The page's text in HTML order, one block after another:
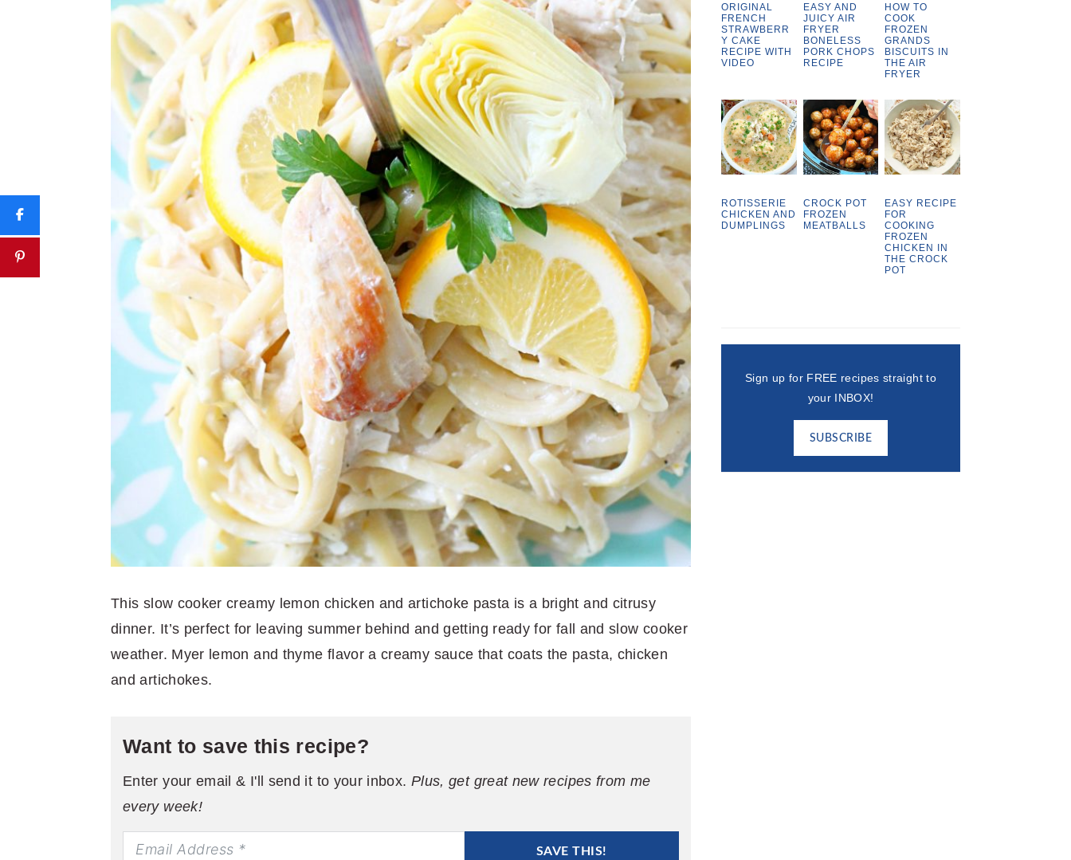
This slow cooker creamy lemon chicken and artichoke pasta is a bright and citrusy
dinner. It’s perfect for leaving summer behind and getting ready for fall and slow cooker
weather. Myer lemon and thyme flavor a creamy sauce that coats the pasta, chicken
and artichokes.
Want to save this recipe?
Enter your email & I'll send it to your inbox. Plus, get great new recipes from me
every week!
SAVE THIS!
ORIGINAL
FRENCH
STRAWBERR
Y CAKE
RECIPE WITH
VIDEO
EASY AND
JUICY AIR
FRYER
BONELESS
PORK CHOPS
RECIPE
HOW TO
COOK
FROZEN
GRANDS
BISCUITS IN
THE AIR
FRYER
ROTISSERIE
CHICKEN AND
DUMPLINGS
CROCK POT
FROZEN
MEATBALLS
EASY RECIPE
FOR
COOKING
FROZEN
CHICKEN IN
THE CROCK
POT
Sign up for FREE recipes straight to
your INBOX!
SUBSCRIBE